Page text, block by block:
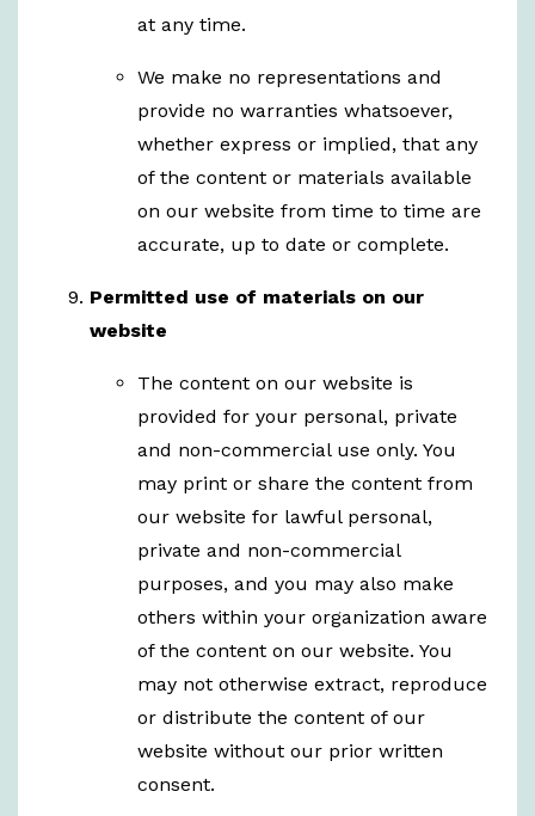
at any time.
We make no representations and
provide no warranties whatsoever,
whether express or implied, that any
of the content or materials available
on our website from time to time are
accurate, up to date or complete.
Permitted use of materials on our
website
The content on our website is
provided for your personal, private
and non-commercial use only. You
may print or share the content from
our website for lawful personal,
private and non-commercial
purposes, and you may also make
others within your organization aware
of the content on our website. You
may not otherwise extract, reproduce
or distribute the content of our
website without our prior written
consent.